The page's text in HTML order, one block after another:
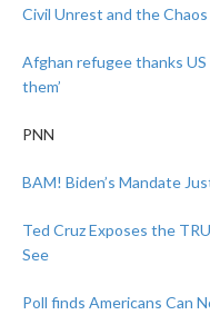
Civil Unrest and the
Afghan refugee thanks US
them’
PNN
BAM! Biden’s Mandate
Ted Cruz Exposes the
See
Poll finds Americans Can